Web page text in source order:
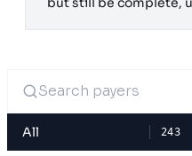
All 243